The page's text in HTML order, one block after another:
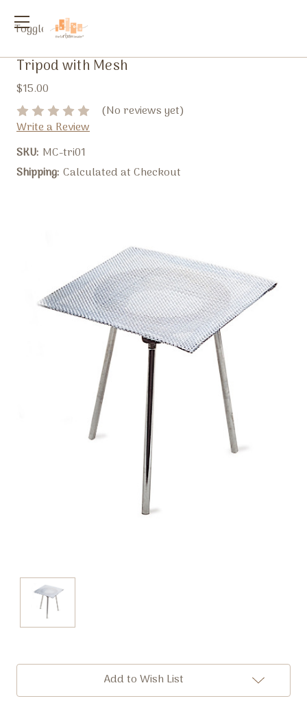
Toggle
Tripod with Mesh
$15.00
(No reviews yet)
Write a Review
SKU: MC-tri01
Shipping: Calculated at Checkout
Current
Add to Wish List